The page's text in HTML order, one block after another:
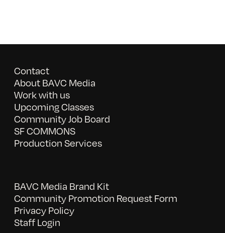
Contact
About BAVC Media
Work with us
Upcoming Classes
Community Job Board
SF COMMONS
Production Services
BAVC Media Brand Kit
Community Promotion Request Form
Privacy Policy
Staff Login